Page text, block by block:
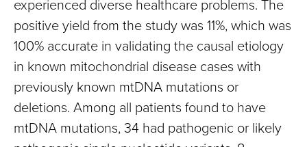
experienced diverse healthcare problems. The
positive yield from the study was 11%, which was
100% accurate in validating the causal etiology
in known mitochondrial disease cases with
previously known mtDNA mutations or
deletions. Among all patients found to have
mtDNA mutations, 34 had pathogenic or likely